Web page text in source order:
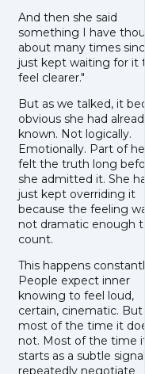
And then she said
something I have
about many times
just kept waiting for it
feel clearer."
But as we talked, it
obvious she had
known. Not logically.
Emotionally. Part of
felt the truth long
she admitted it. She
just kept overriding it
because the feeling
not dramatic enough
count.
This happens
People expect inner
knowing to feel loud,
certain, cinematic. But
most of the time it
not. Most of the time
starts as a subtle
repeatedly negotiate